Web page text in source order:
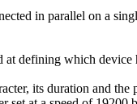
in parallel on a
defining which
its duration and